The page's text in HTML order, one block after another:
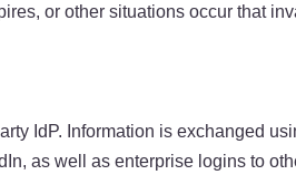
or other situations occur that
IdP. Information is exchanged
as well as enterprise logins to